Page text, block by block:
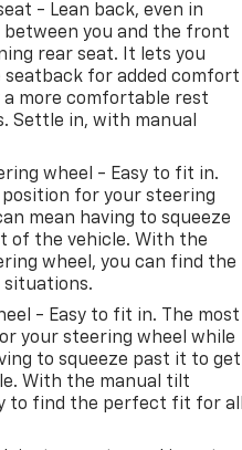
- Lean back, even in
between you and the front
rear seat. It lets you
for added comfort
more comfortable rest
Settle in, with manual
wheel - Easy to fit in.
for your steering
mean having to squeeze
of the vehicle. With the
wheel, you can find the
- Easy to fit in. The most
your steering wheel while
to squeeze past it to get
With the manual tilt
to find the perfect fit for all